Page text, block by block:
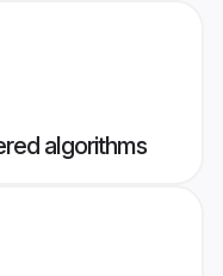
algorithms